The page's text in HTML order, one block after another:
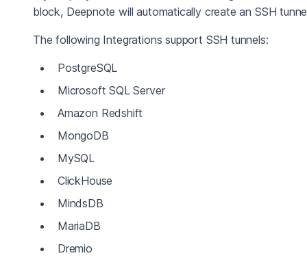
block, Deepnote will automatically create an SSH
The following Integrations support SSH tunnels:
PostgreSQL
Microsoft SQL Server
Amazon Redshift
MongoDB
MySQL
ClickHouse
MindsDB
MariaDB
Dremio